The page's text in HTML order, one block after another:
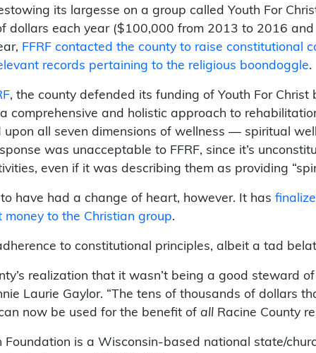
its largesse on a group called Youth For
dollars each year ($100,000 from 2013 to 2016
FFRF contacted the county to raise constitutional
records pertaining to the religious boondoggle.
, the county defended its funding of Youth For
a comprehensive and holistic approach to
upon all seven dimensions of wellness — spiritual
was unacceptable to FFRF, since it’s
even if it was describing them as providing
have had a change of heart, however. It has
to the Christian group.
to constitutional principles, albeit a tad
realization that it wasn’t being a good steward
Laurie Gaylor. “The tens of thousands of dollars
now be used for the benefit of all Racine County
Foundation is a Wisconsin-based national state/